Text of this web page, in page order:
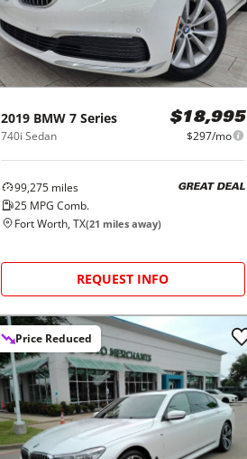
2019 BMW 7 Series
740i Sedan
$18,995
$297/mo
99,275miles
25MPG Comb.
GREAT DEAL
Fort Worth, TX(21 miles away)
REQUEST INFO
Price Reduced